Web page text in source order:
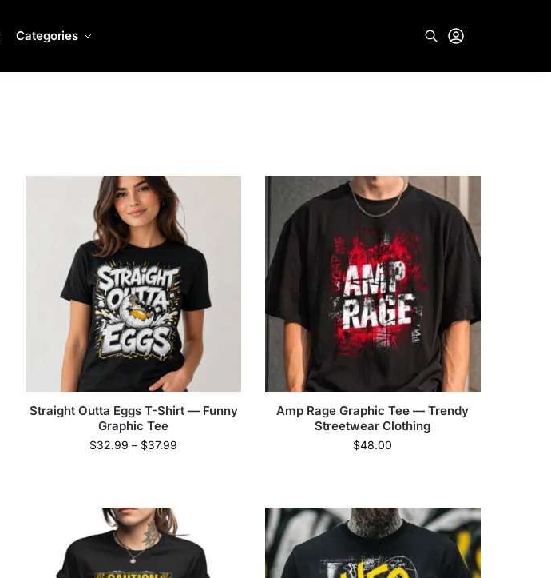
Categories
Straight Outta Eggs T-Shirt — Funny
Graphic Tee
$32.99 – $37.99
Amp Rage Graphic Tee — Trendy
Streetwear Clothing
$48.00